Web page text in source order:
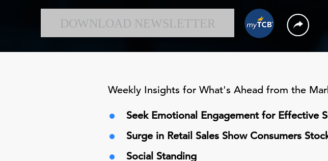
DOWNLOAD NEWSLETTER
Weekly Insights for What's Ahead from the
Seek Emotional Engagement for Effective
Surge in Retail Sales Show Consumers
Social Standing